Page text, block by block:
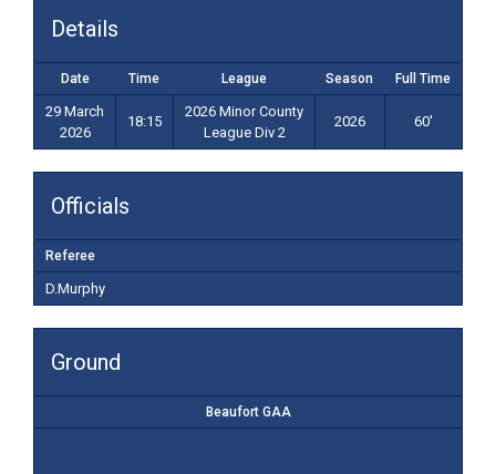
Details
Date Time League Season Full Time
29 March
2026
18:15
2026 Minor County
League Div 2
2026 60'
Officials
Referee
D.Murphy
Ground
Beaufort GAA